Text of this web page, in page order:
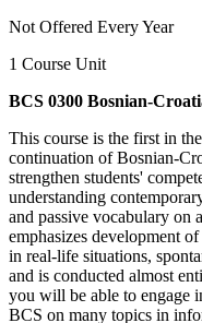
Not Offered Every Year
1 Course Unit
BCS 0300 Bosnian-
This course is the first in
continuation of Bosnian-
strengthen students'
understanding
and passive vocabulary on
emphasizes development
in real-life situations,
and is conducted almost
you will be able to engage
BCS on many topics in